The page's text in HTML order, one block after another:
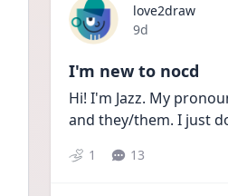
love2draw
Date posted
9d
I'm new to nocd
Hi! I'm Jazz. My
and they/them. I just
1 13